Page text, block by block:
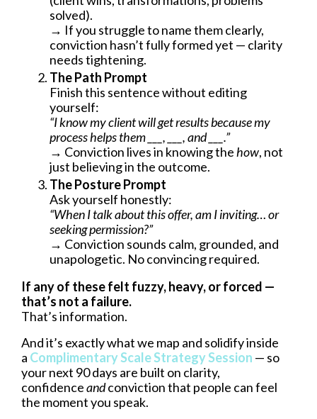
solved).
→ If you struggle to name them clearly,
conviction hasn’t fully formed yet — clarity
needs tightening.
The Path Prompt
Finish this sentence without editing
yourself:
“I know my client will get results because my
process helps them ___, ___, and ___.”
→ Conviction lives in knowing thehow, not
just believing in the outcome.
The Posture Prompt
Ask yourself honestly:
“When I talk about this offer, am I inviting… or
seeking permission?”
→ Conviction sounds calm, grounded, and
unapologetic. No convincing required.
If any of these felt fuzzy, heavy, or forced —
that’s not a failure.
That’s information.
And it’s exactly what we map and solidify inside
a Complimentary Scale Strategy Session — so
your next 90 days are built on clarity,
confidenceandconviction that people can feel
the moment you speak.